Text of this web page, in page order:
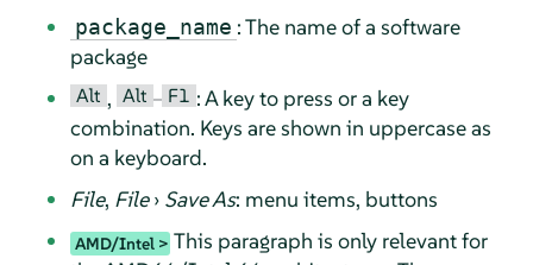
package_name : The name of a software
package
Alt , Alt – F1 : A key to press or a key
combination. Keys are shown in uppercase as
on a keyboard.
File, File› Save As: menu items, buttons
AMD/Intel
This paragraph is only relevant for